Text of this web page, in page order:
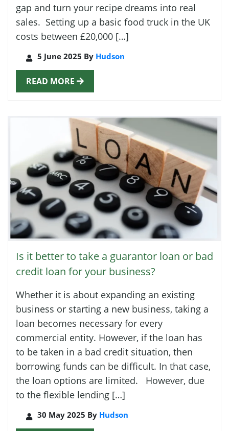
gap and turn your recipe dreams into real
sales. Setting up a basic food truck in the UK
costs between £20,000 […]
5 June 2025 By Hudson
READ MORE
Is it better to take a guarantor loan or bad
credit loan for your business?
Whether it is about expanding an existing
business or starting a new business, taking a
loan becomes necessary for every
commercial entity. However, if the loan has
to be taken in a bad credit situation, then
borrowing funds can be difficult. In that case,
the loan options are limited. However, due
to the flexible lending […]
30 May 2025 By Hudson